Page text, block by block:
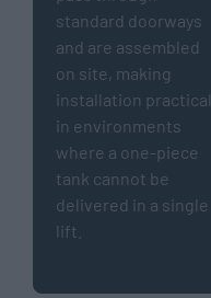
standard doorways
and are assembled
on site, making
installation practical
in environments
where a one-piece
tank cannot be
delivered in a single
lift.